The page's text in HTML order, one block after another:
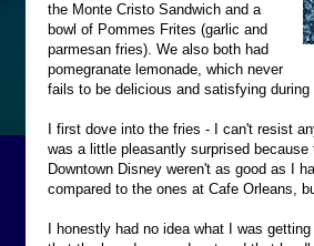
the Monte Cristo Sandwich and a
bowl of Pommes Frites (garlic and
parmesan fries). We also both had
pomegranate lemonade, which never
fails to be delicious and satisfying
I first dove into the fries - I can't resist
was a little pleasantly surprised
Downtown Disney weren't as good as I
compared to the ones at Cafe Orleans,
I honestly had no idea what I was